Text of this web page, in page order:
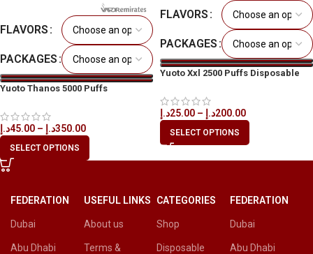
FLAVORS
PACKAGES
Yuoto Thanos 5000 Puffs
45.00د.إ – 350.00د.إ
SELECT OPTIONS
FLAVORS
PACKAGES
Yuoto Xxl 2500 Puffs Disposable
25.00د.إ – 200.00د.إ
SELECT OPTIONS
FEDERATION
Dubai
Abu Dhabi
USEFUL LINKS
About us
Terms &
CATEGORIES
Shop
Disposable
FEDERATION
Dubai
Abu Dhabi